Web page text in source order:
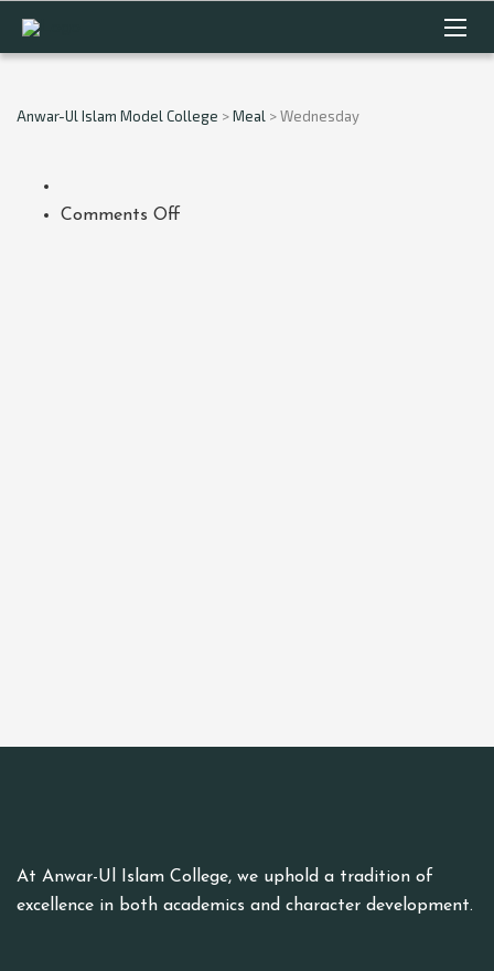
Anwar-Ul Islam Model College >Meal >Wednesday
Comments Off
At Anwar-Ul Islam College, we uphold a tradition of
excellence in both academics and character development.